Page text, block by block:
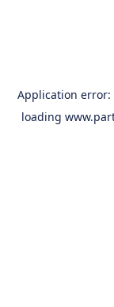
Application error:
loading